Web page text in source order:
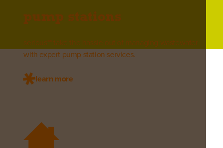
pump stations
serious** take the hassle out of managing wastewater
with expert pump station services.
learn more